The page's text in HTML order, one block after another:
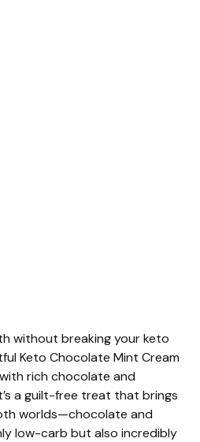
without breaking your keto
Keto Chocolate Mint Cream
rich chocolate and
a guilt-free treat that brings
worlds—chocolate and
low-carb but also incredibly